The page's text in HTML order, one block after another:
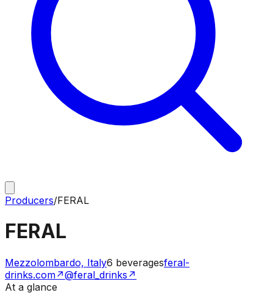
Producers/FERAL
FERAL
Mezzolombardo, Italy6 beveragesferal-
drinks.com↗@feral_drinks ↗
At a glance